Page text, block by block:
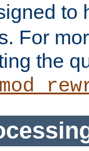
to
For
the